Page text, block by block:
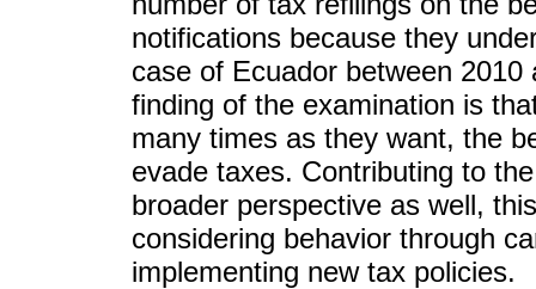
notifications because they
case of Ecuador between
finding of the examination is
many times as they want, the
evade taxes. Contributing to
broader perspective as well,
considering behavior through
implementing new tax policies.